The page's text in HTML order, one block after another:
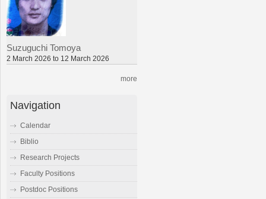
Suzuguchi Tomoya
2 March 2026 to 12 March 2026
more
Navigation
Calendar
Biblio
Research Projects
Faculty Positions
Postdoc Positions